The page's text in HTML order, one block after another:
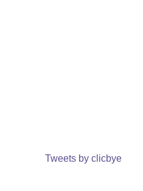
Tweets by clicbye